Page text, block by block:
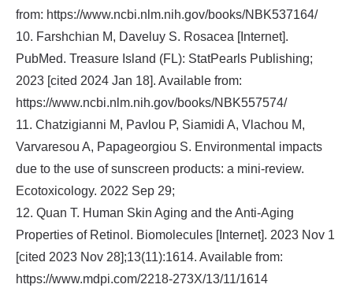
from: https://www.ncbi.nlm.nih.gov/books/NBK537164/
10. Farshchian M, Daveluy S. Rosacea [Internet].
PubMed. Treasure Island (FL): StatPearls Publishing;
2023 [cited 2024 Jan 18]. Available from:
https://www.ncbi.nlm.nih.gov/books/NBK557574/
11. Chatzigianni M, Pavlou P, Siamidi A, Vlachou M,
Varvaresou A, Papageorgiou S. Environmental impacts
due to the use of sunscreen products: a mini-review.
Ecotoxicology. 2022 Sep 29;
12. Quan T. Human Skin Aging and the Anti-Aging
Properties of Retinol. Biomolecules [Internet]. 2023 Nov 1
[cited 2023 Nov 28];13(11):1614. Available from:
https://www.mdpi.com/2218-273X/13/11/1614